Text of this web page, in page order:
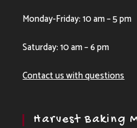
Monday-Friday: 10 am – 5 pm
Saturday: 10 am – 6 pm
Contact us with questions
Harvest Baking